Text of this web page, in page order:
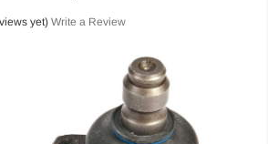
yet) Write a Review